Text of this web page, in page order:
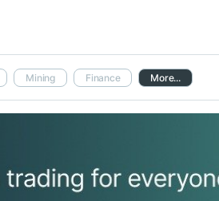
Mining Finance More...